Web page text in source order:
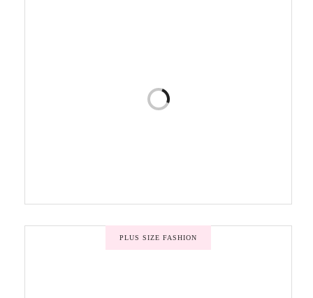
PLUS SIZE FASHION